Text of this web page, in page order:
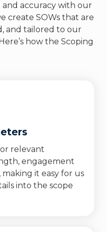
and accuracy with our
create SOWs that are
and tailored to our
how the Scoping
relevant
engagement
it easy for us
into the scope